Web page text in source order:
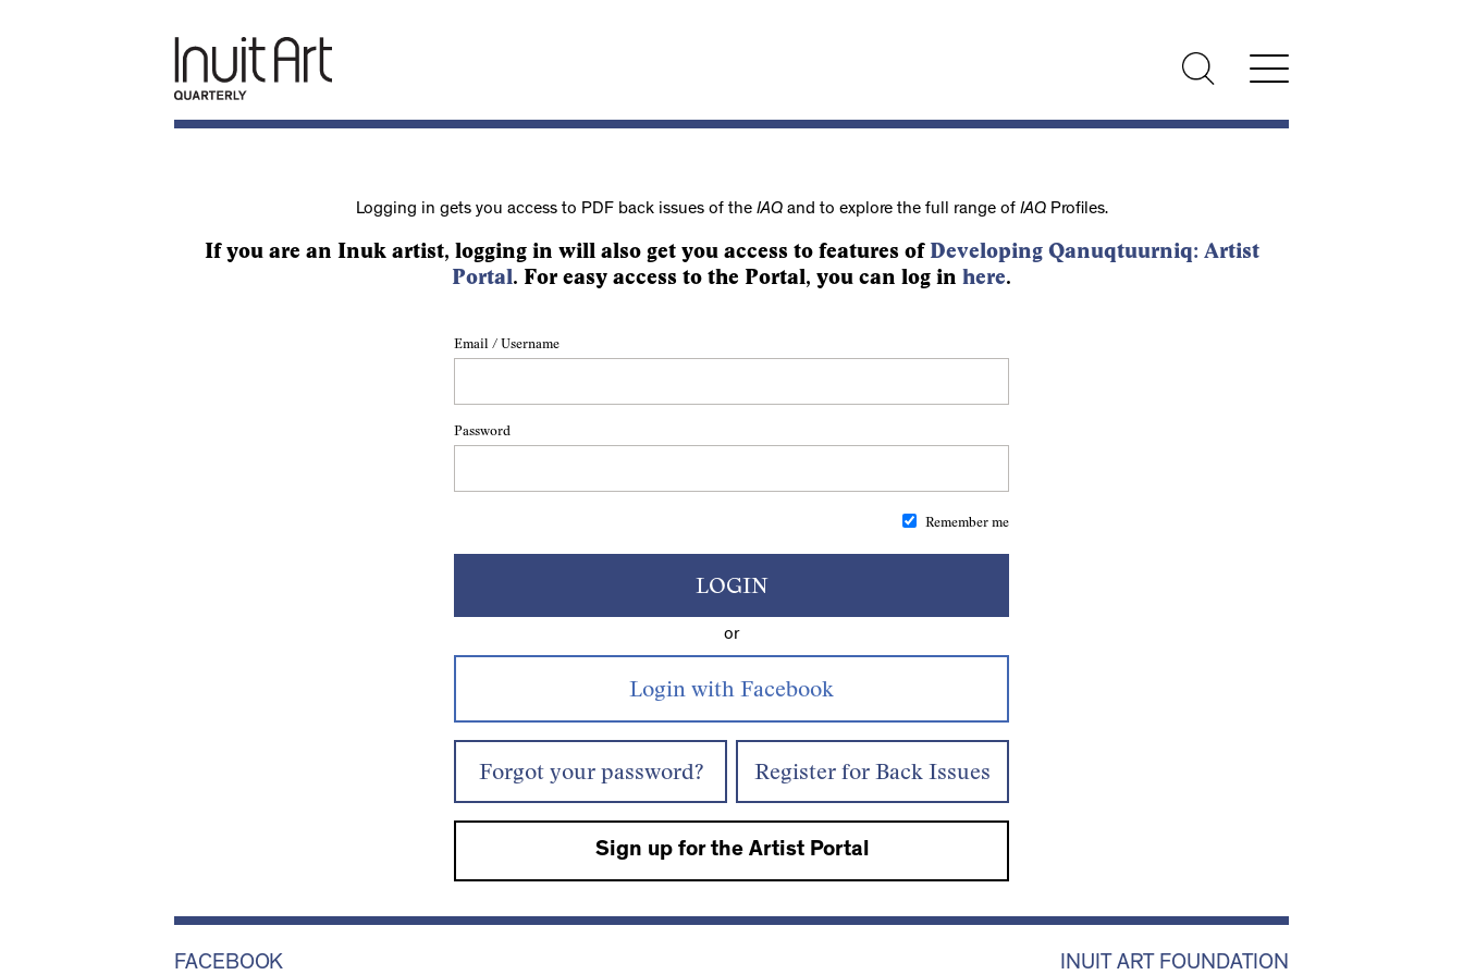
Logging in gets you access to PDF back issues of the IAQand to explore the full range of IAQProfiles.
If you are an Inuk artist, logging in will also get you access to features of Developing Qanuqtuurniq: Artist
Portal. For easy access to the Portal, you can log in here.
Email / Username
Password
Remember me
LOGIN
or
Forgot your password? Register for Back Issues
Sign up for the Artist Portal
FACEBOOK INUIT ART FOUNDATION